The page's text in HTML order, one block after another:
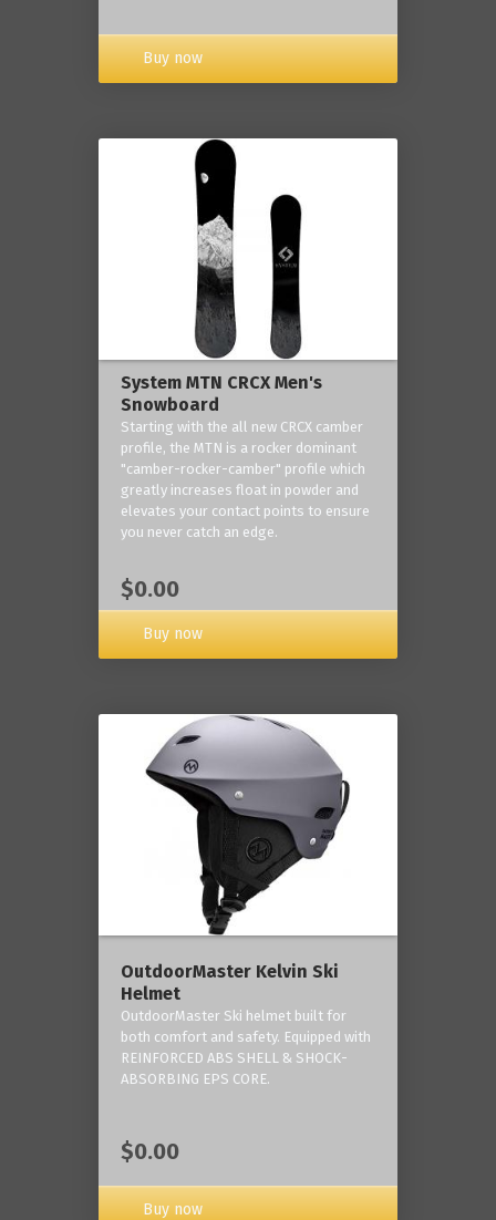
Buy now
System MTN CRCX Men's
Snowboard
Starting with the all new CRCX camber
profile, the MTN is a rocker dominant
"camber-rocker-camber" profile which
greatly increases float in powder and
elevates your contact points to ensure
you never catch an edge.
$0.00
Buy now
OutdoorMaster Kelvin Ski
Helmet
OutdoorMaster Ski helmet built for
both comfort and safety. Equipped with
REINFORCED ABS SHELL & SHOCK-
ABSORBING EPS CORE.
$0.00
Buy now